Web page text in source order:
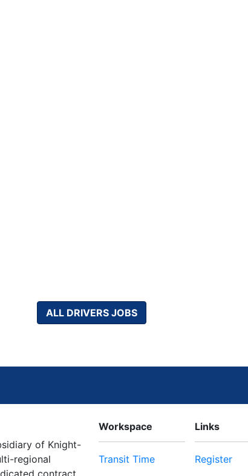
ALL DRIVERS JOBS
of Knight-
regional
contract
Workspace
Transit Time
Links
Register